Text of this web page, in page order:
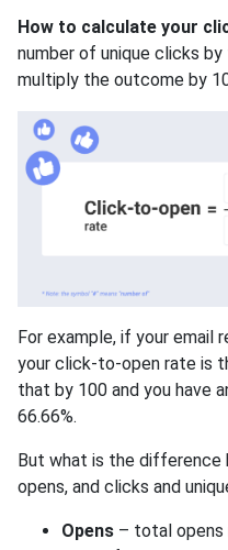
How to calculate your
number of unique clicks
multiply the outcome by
For example, if your email
your click-to-open rate is
that by 100 and you have
66.66%.
But what is the difference
opens, and clicks and
Opens – total